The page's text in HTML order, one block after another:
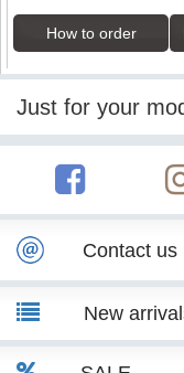
How to order
Just for your
Contact us
New